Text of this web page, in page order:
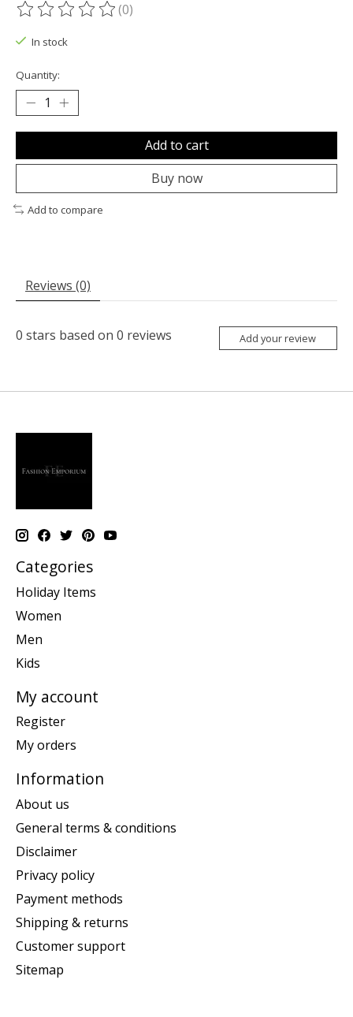
The rating of this product is
(0)
In stock
Quantity:
Add to cart
Buy now
Add to compare
Reviews (0)
0 stars based on 0 reviews Add your review
Categories
Holiday Items
Women
Men
Kids
My account
Register
My orders
Information
About us
General terms & conditions
Disclaimer
Privacy policy
Payment methods
Shipping & returns
Customer support
Sitemap